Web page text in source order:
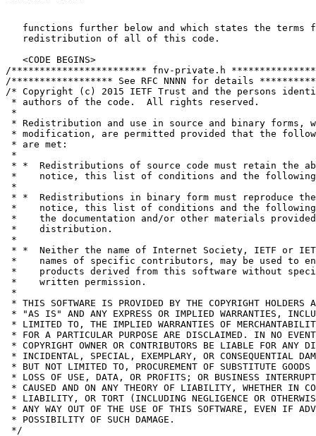
functions further below and which states the terms
   redistribution of all of this code.
   <CODE BEGINS>
/************************ fnv-private.h
/****************** See RFC NNNN for details
/* Copyright (c) 2015 IETF Trust and the persons
* authors of the code.  All rights reserved.
*
* Redistribution and use in source and binary forms,
* modification, are permitted provided that the
* are met:
*
* *  Redistributions of source code must retain the
*    notice, this list of conditions and the following
*
* *  Redistributions in binary form must reproduce the
*    notice, this list of conditions and the
*    the documentation and/or other materials
*    distribution.
*
* *  Neither the name of Internet Society, IETF or
*    names of specific contributors, may be used to
*    products derived from this software without
*    written permission.
*
* THIS SOFTWARE IS PROVIDED BY THE COPYRIGHT HOLDERS
* "AS IS" AND ANY EXPRESS OR IMPLIED WARRANTIES,
* LIMITED TO, THE IMPLIED WARRANTIES OF
* FOR A PARTICULAR PURPOSE ARE DISCLAIMED. IN NO
* COPYRIGHT OWNER OR CONTRIBUTORS BE LIABLE FOR ANY
* INCIDENTAL, SPECIAL, EXEMPLARY, OR CONSEQUENTIAL
* BUT NOT LIMITED TO, PROCUREMENT OF SUBSTITUTE
* LOSS OF USE, DATA, OR PROFITS; OR BUSINESS
* CAUSED AND ON ANY THEORY OF LIABILITY, WHETHER IN
* LIABILITY, OR TORT (INCLUDING NEGLIGENCE OR
* ANY WAY OUT OF THE USE OF THIS SOFTWARE, EVEN IF
* POSSIBILITY OF SUCH DAMAGE.
*/